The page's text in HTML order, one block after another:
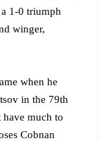
1-0 triumph
winger,
when he
in the 79th
have much to
Cobnan